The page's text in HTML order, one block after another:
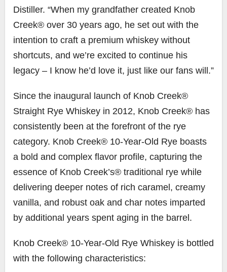
Distiller. “When my grandfather created Knob
Creek® over 30 years ago, he set out with the
intention to craft a premium whiskey without
shortcuts, and we’re excited to continue his
legacy – I know he’d love it, just like our fans will.”
Since the inaugural launch of Knob Creek®
Straight Rye Whiskey in 2012, Knob Creek® has
consistently been at the forefront of the rye
category. Knob Creek® 10-Year-Old Rye boasts
a bold and complex flavor profile, capturing the
essence of Knob Creek’s® traditional rye while
delivering deeper notes of rich caramel, creamy
vanilla, and robust oak and char notes imparted
by additional years spent aging in the barrel.
Knob Creek® 10-Year-Old Rye Whiskey is bottled
with the following characteristics: